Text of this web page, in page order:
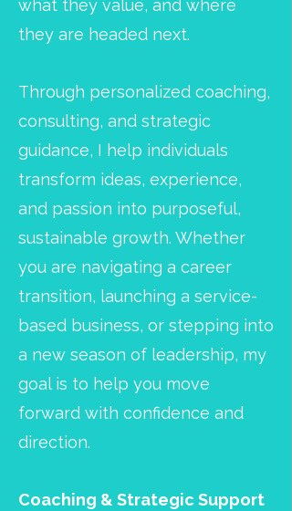
what they value, and where
they are headed next.
Through personalized coaching,
consulting, and strategic
guidance, I help individuals
transform ideas, experience,
and passion into purposeful,
sustainable growth. Whether
you are navigating a career
transition, launching a service-
based business, or stepping into
a new season of leadership, my
goal is to help you move
forward with confidence and
direction.
Coaching & Strategic Support